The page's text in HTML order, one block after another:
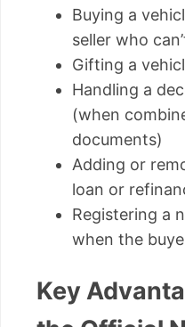
Buying a
seller who
Gifting a
Handling a
(when
documents)
Adding or
loan or
Registering a
when the
Key